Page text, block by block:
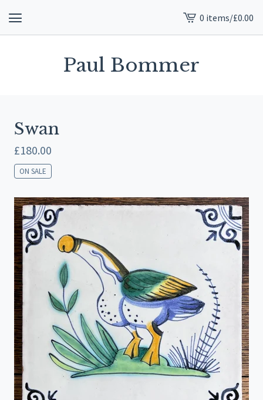
View
cart
0 items/£0.00
Paul Bommer
Swan
£180.00
ON SALE